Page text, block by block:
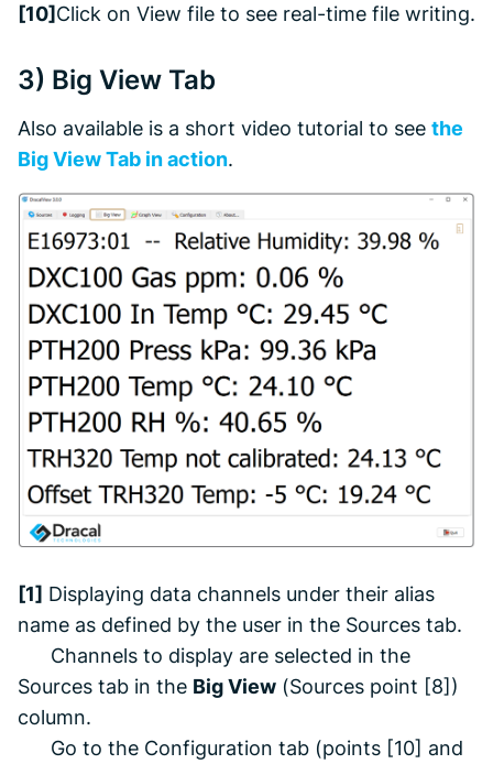
[10]Click on View file to see real-time file writing.
3) Big View Tab
Also available is a short video tutorial to see the
Big ViewTab in action.
[1] Displaying data channels under their alias
name as defined by the user in the Sources tab.
Channels to display are selected in the
Sources tab in the Big View (Sources point [8])
column.
Go to the Configuration tab (points [10] and